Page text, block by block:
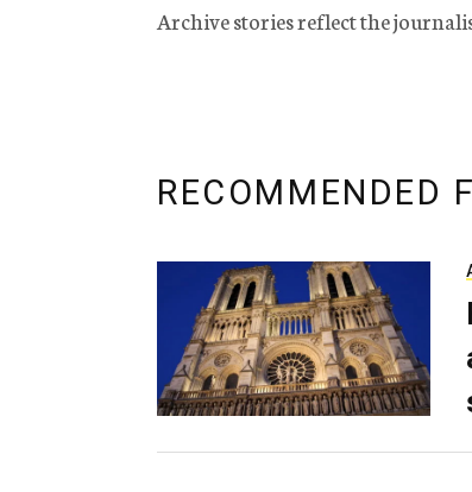
Archive stories reflect the
RECOMMENDED